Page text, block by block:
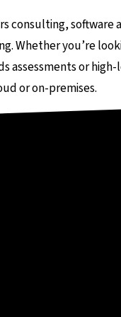
Link führt zu einer
consulting, software
Whether you’re
assessments or
or on-premises.